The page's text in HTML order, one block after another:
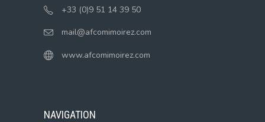
+33 (0)9 51 14 39 50
mail@afcomimoirez.com
www.afcomimoirez.com
NAVIGATION